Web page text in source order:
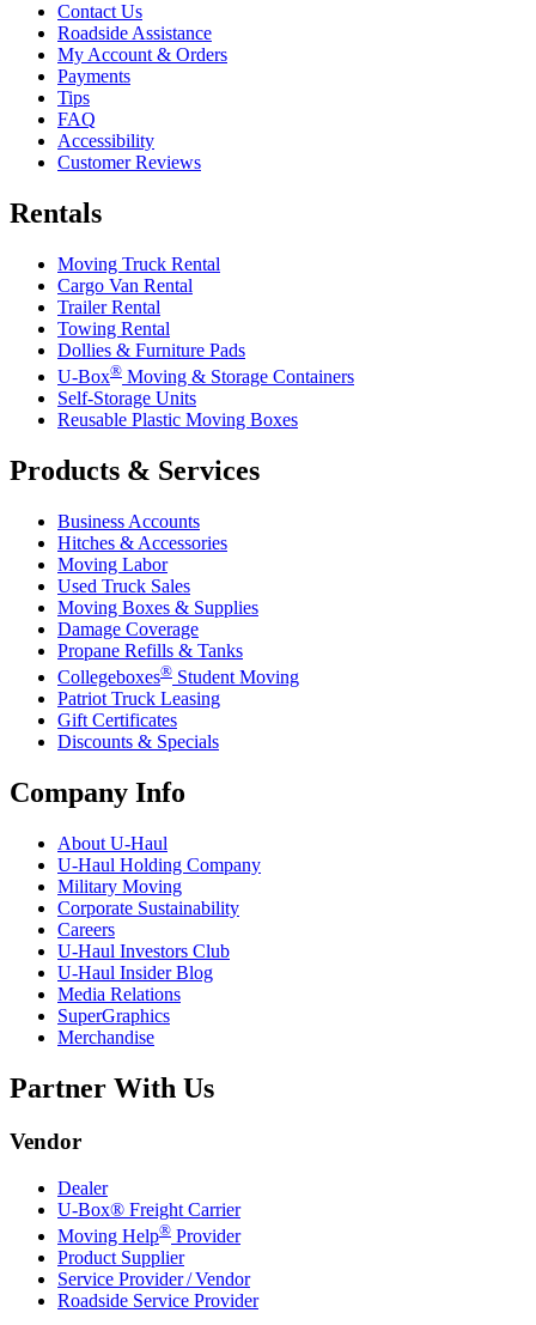
Contact Us
Roadside Assistance
My Account & Orders
Payments
Tips
FAQ
Accessibility
Customer Reviews
Rentals
Moving Truck Rental
Cargo Van Rental
Trailer Rental
Towing Rental
Dollies & Furniture Pads
U-Box® Moving & Storage Containers
Self-Storage Units
Reusable Plastic Moving Boxes
Products & Services
Business Accounts
Hitches & Accessories
Moving Labor
Used Truck Sales
Moving Boxes & Supplies
Damage Coverage
Propane Refills & Tanks
Collegeboxes® Student Moving
Patriot Truck Leasing
Gift Certificates
Discounts & Specials
Company Info
About U-Haul
U-Haul Holding Company
Military Moving
Corporate Sustainability
Careers
U-Haul Investors Club
U-Haul Insider Blog
Media Relations
SuperGraphics
Merchandise
Partner With Us
Vendor
Dealer
U-Box® Freight Carrier
Moving Help® Provider
Product Supplier
Service Provider / Vendor
Roadside Service Provider